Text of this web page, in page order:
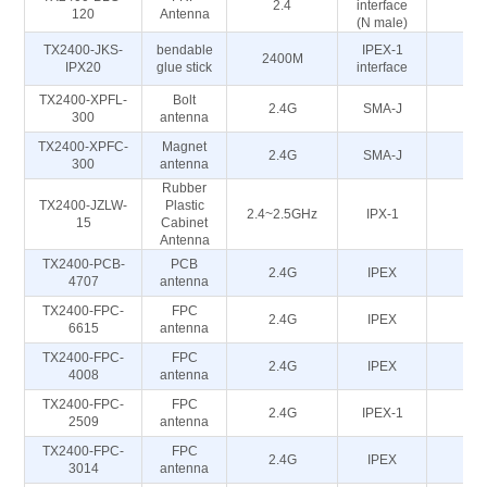
120
Antenna
2.4
interface
(N male)
TX2400-JKS-
IPX20
bendable
glue stick
2400M
IPEX-1
interface
TX2400-XPFL-
300
Bolt
antenna
2.4G SMA-J
TX2400-XPFC-
300
Magnet
antenna
2.4G SMA-J
TX2400-JZLW-
15
Rubber
Plastic
Cabinet
Antenna
2.4~2.5GHz IPX-1
TX2400-PCB-
4707
PCB
antenna
2.4G IPEX
TX2400-FPC-
6615
FPC
antenna
2.4G IPEX
TX2400-FPC-
4008
FPC
antenna
2.4G IPEX
TX2400-FPC-
2509
FPC
antenna
2.4G IPEX-1
TX2400-FPC-
3014
FPC
antenna
2.4G IPEX